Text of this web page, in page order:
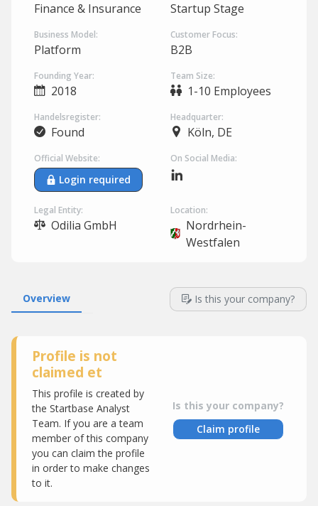
Finance & Insurance Startup Stage
Business Model:
Platform
Customer Focus:
B2B
Founding Year:
2018
Team Size:
1-10 Employees
Handelsregister:
Found
Headquarter:
Köln, DE
Official Website:
Login required
On Social Media:
Legal Entity:
Odilia GmbH
Location:
Nordrhein-
Westfalen
Overview Is this your company?
Profile is not
claimed et
This profile is created by
the Startbase Analyst
Team. If you are a team
member of this company
you can claim the profile
in order to make changes
to it.
Is this your company?
Claim profile